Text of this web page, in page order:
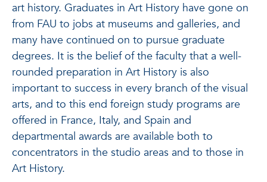
art history. Graduates in Art History have gone on
from FAU to jobs at museums and galleries, and
many have continued on to pursue graduate
degrees. It is the belief of the faculty that a well-
rounded preparation in Art History is also
important to success in every branch of the visual
arts, and to this end foreign study programs are
offered in France, Italy, and Spain and
departmental awards are available both to
concentrators in the studio areas and to those in
Art History.